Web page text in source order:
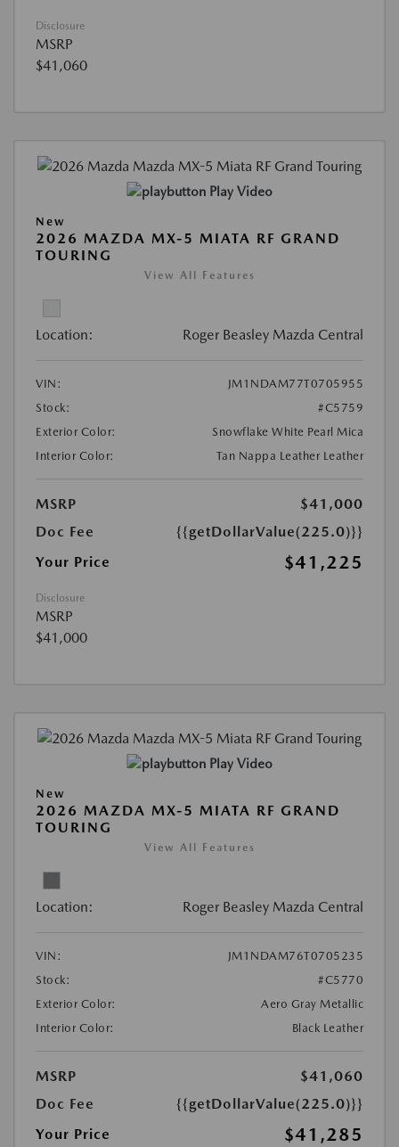
Disclosure
MSRP
$41,060
Play Video
New
2026 MAZDA MX-5 MIATA RF GRAND
TOURING
View All Features
Location: Roger Beasley Mazda Central
VIN:
JM1NDAM77T0705955
Stock:
#C5759
Exterior Color:
Snowflake White Pearl Mica
Interior Color:
Tan Nappa Leather Leather
MSRP
$41,000
Doc Fee
{{getDollarValue(225.0)}}
Your Price
$41,225
Disclosure
MSRP
$41,000
Play Video
New
2026 MAZDA MX-5 MIATA RF GRAND
TOURING
View All Features
Location: Roger Beasley Mazda Central
VIN:
JM1NDAM76T0705235
Stock:
#C5770
Exterior Color:
Aero Gray Metallic
Interior Color:
Black Leather
MSRP
$41,060
Doc Fee
{{getDollarValue(225.0)}}
Your Price
$41,285